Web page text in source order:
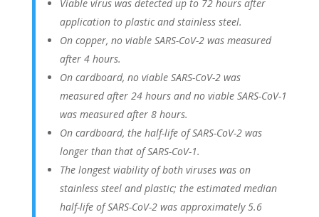
Viable virus was detected up to 72 hours after
application to plastic and stainless steel.
On copper, no viable SARS-CoV-2 was measured
after 4 hours.
On cardboard, no viable SARS-CoV-2 was
measured after 24 hours and no viable SARS-CoV-1
was measured after 8 hours.
On cardboard, the half-life of SARS-CoV-2 was
longer than that of SARS-CoV-1.
The longest viability of both viruses was on
stainless steel and plastic; the estimated median
half-life of SARS-CoV-2 was approximately 5.6